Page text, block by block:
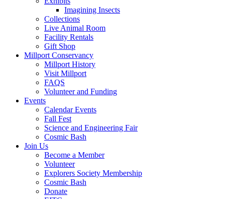
Imagining Insects
Collections
Live Animal Room
Facility Rentals
Gift Shop
Millport Conservancy
Millport History
Visit Millport
FAQS
Volunteer and Funding
Events
Calendar Events
Fall Fest
Science and Engineering Fair
Cosmic Bash
Join Us
Become a Member
Volunteer
Explorers Society Membership
Cosmic Bash
Donate